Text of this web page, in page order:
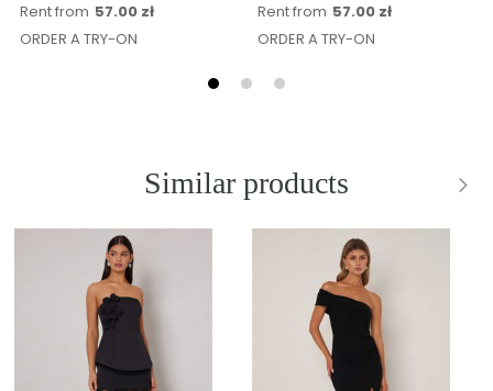
Rent from 57.00 zł
ORDER A TRY-ON
Rent from 57.00 zł
ORDER A TRY-ON
Similar products